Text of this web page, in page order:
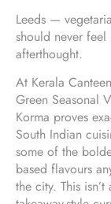
Leeds —
should never feel
afterthought.
At Kerala
Green Seasonal
Korma proves
South Indian
some of the
based flavours
the city. This isn’t